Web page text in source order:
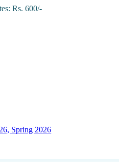
Rs. 600/-
Spring 2026